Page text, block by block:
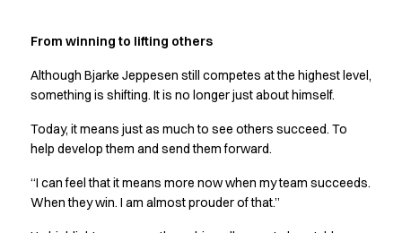
Guides
Dealer overview
FAQ
Our Choice
Our Choice Materials
Product Environmental Footprint
Due diligence
From winning to lifting others
Although Bjarke Jeppesen still competes at the highest level,
something is shifting. It is no longer just about himself.
Today, it means just as much to see others succeed. To
help develop them and send them forward.
“I can feel that it means more now when my team succeeds.
When they win. I am almost prouder of that.”